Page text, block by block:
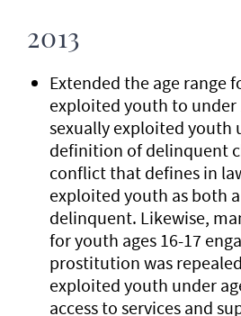
2013
Extended the age range
exploited youth to under
sexually exploited youth
definition of delinquent
conflict that defines in
exploited youth as both
delinquent. Likewise,
for youth ages 16-17
prostitution was
exploited youth under
access to services and